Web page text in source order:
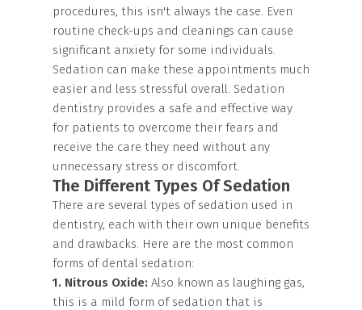
procedures, this isn't always the case. Even
routine check-ups and cleanings can cause
significant anxiety for some individuals.
Sedation can make these appointments much
easier and less stressful overall. Sedation
dentistry provides a safe and effective way
for patients to overcome their fears and
receive the care they need without any
unnecessary stress or discomfort.
The Different Types Of Sedation
There are several types of sedation used in
dentistry, each with their own unique benefits
and drawbacks. Here are the most common
forms of dental sedation:
1. Nitrous Oxide: Also known as laughing gas,
this is a mild form of sedation that is